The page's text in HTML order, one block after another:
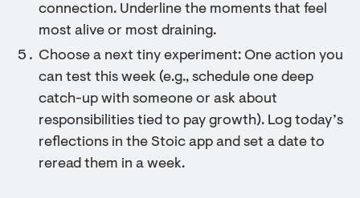
connection. Underline the moments that feel
most alive or most draining.
Choose a next tiny experiment: One action you
can test this week (e.g., schedule one deep
catch-up with someone or ask about
responsibilities tied to pay growth). Log today’s
reflections in the Stoic app and set a date to
reread them in a week.